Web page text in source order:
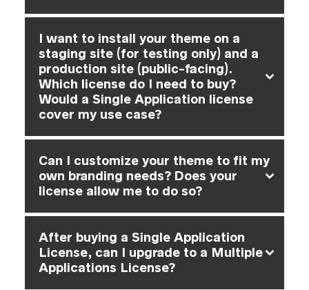
I want to install your theme on a
staging site (for testing only) and a
production site (public-facing).
Which license do I need to buy?
Would a Single Application license
cover my use case?
Can I customize your theme to fit my
own branding needs? Does your
license allow me to do so?
After buying a Single Application
License, can I upgrade to a Multiple
Applications License?